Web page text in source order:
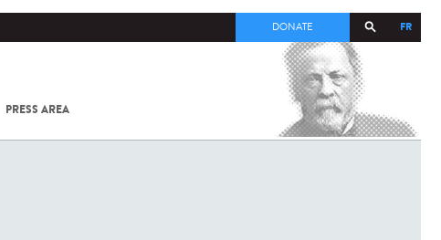
FR
DONATE
PRESS AREA
COV-2 /